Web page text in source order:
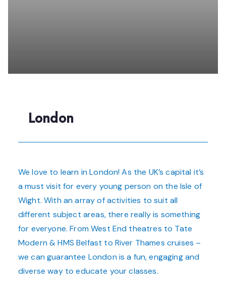
London
We love to learn in London! As the UK’s capital it’s
a must visit for every young person on the Isle of
Wight. With an array of activities to suit all
different subject areas, there really is something
for everyone. From West End theatres to Tate
Modern & HMS Belfast to River Thames cruises –
we can guarantee London is a fun, engaging and
diverse way to educate your classes.